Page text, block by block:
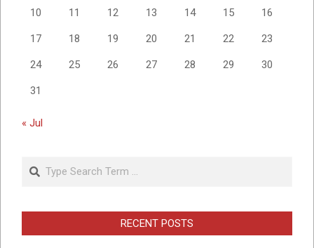
10 11 12 13 14 15 16
17 18 19 20 21 22 23
24 25 26 27 28 29 30
31
« Jul
Search
RECENT POSTS